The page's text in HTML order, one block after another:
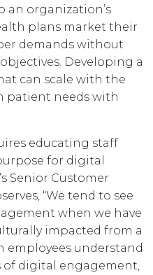
an organization’s
plans market their
demands without
Developing a
can scale with the
patient needs with
educating staff
for digital
Senior Customer
“We tend to see
when we have
impacted from a
employees understand
digital engagement,